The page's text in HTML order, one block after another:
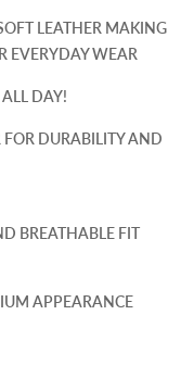
LEATHER MAKING
EVERYDAY WEAR
DAY!
DURABILITY AND
BREATHABLE FIT
APPEARANCE